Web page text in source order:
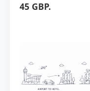
45 GBP.